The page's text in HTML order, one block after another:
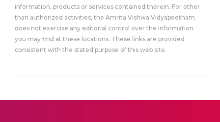
information, products or services contained therein. For other
than authorized activities, the Amrita Vishwa Vidyapeetham
does not exercise any editorial control over the information
you may find at these locations. These links are provided
consistent with the stated purpose of this web site.